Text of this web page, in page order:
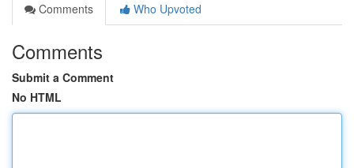
Comments
Who Upvoted
Comments
Submit a Comment
No HTML